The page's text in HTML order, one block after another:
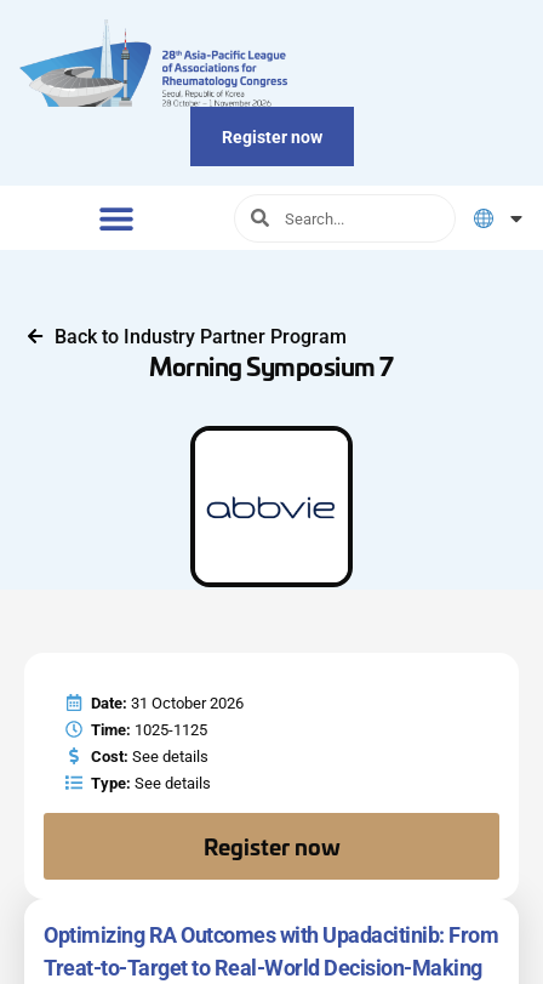
Register now
Back to Industry Partner Program
Morning Symposium 7
Optimizing RA Outcomes with Upadacitinib: From
Treat-to-Target to Real-World Decision-Making
Date: 31 October 2026
Time: 1025-1125
Cost: See details
Type: See details
Register now